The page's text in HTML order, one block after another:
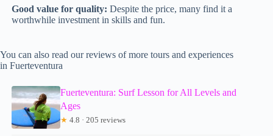
Good value for quality: Despite the price, many find it a
worthwhile investment in skills and fun.
You can also read our reviews of more tours and experiences
in Fuerteventura
Fuerteventura: Surf Lesson for All Levels and
Ages
★ 4.8 · 205 reviews